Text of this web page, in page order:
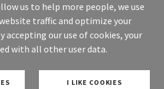
Suite 300, Overland Park,
66211, United States
913-717-5951
Legacy Law - All Rights Reserved.
us to help more people, we use
traffic and optimize your
accepting our use of cookies, your
with all other user data.
I LIKE COOKIES